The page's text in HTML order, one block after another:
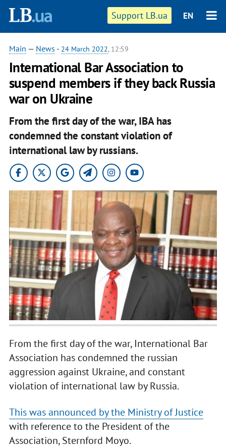
Support LB.ua EN
Main — News - 24 March 2022, 12:59
International Bar Association to
suspend members if they back Russia
war on Ukraine
From the first day of the war, IBA has
condemned the constant violation of
international law by russians.
From the first day of the war, International Bar
Association has condemned the russian
aggression against Ukraine, and constant
violation of international law by Russia.
This was announced by the Ministry of Justice
with reference to the President of the
Association, Sternford Moyo.